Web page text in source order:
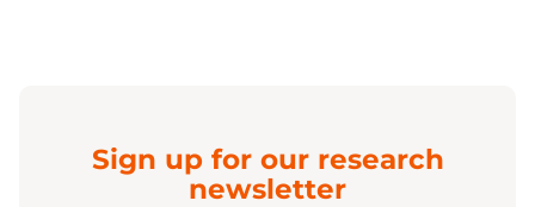
Sign up for our research
newsletter